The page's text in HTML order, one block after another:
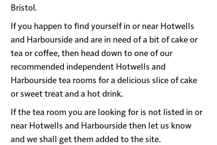
Bristol.
If you happen to find yourself in or near Hotwells
and Harbourside and are in need of a bit of cake or
tea or coffee, then head down to one of our
recommended independent Hotwells and
Harbourside tea rooms for a delicious slice of cake
or sweet treat and a hot drink.
If the tea room you are looking for is not listed in or
near Hotwells and Harbourside then let us know
and we shall get them added to the site.